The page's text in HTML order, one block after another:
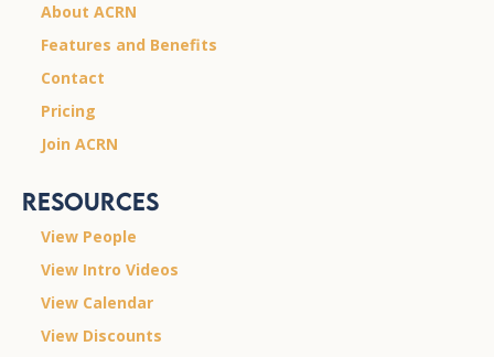
About ACRN
Features and Benefits
Contact
Pricing
Join ACRN
Resources
View People
View Intro Videos
View Calendar
View Discounts